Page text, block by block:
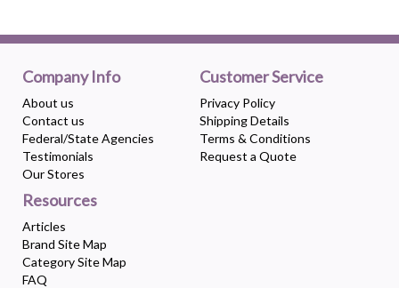
Company Info
About us
Contact us
Federal/State Agencies
Testimonials
Our Stores
Customer Service
Privacy Policy
Shipping Details
Terms & Conditions
Request a Quote
Resources
Articles
Brand Site Map
Category Site Map
FAQ